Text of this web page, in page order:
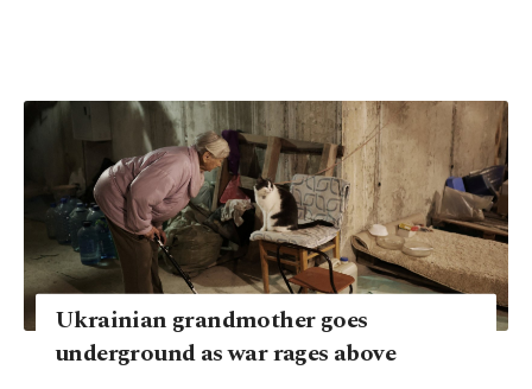
Ukrainian grandmother goes
underground as war rages above